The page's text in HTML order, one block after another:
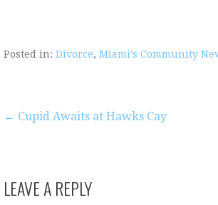
Posted in: Divorce, Miami's Community
← Cupid Awaits at Hawks Cay
LEAVE A REPLY